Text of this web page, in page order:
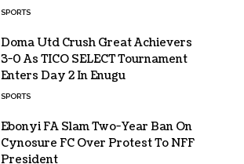
SPORTS
Doma Utd Crush Great Achievers
3-0 As TICO SELECT Tournament
Enters Day 2 In Enugu
SPORTS
Ebonyi FA Slam Two-Year Ban On
Cynosure FC Over Protest To NFF
President